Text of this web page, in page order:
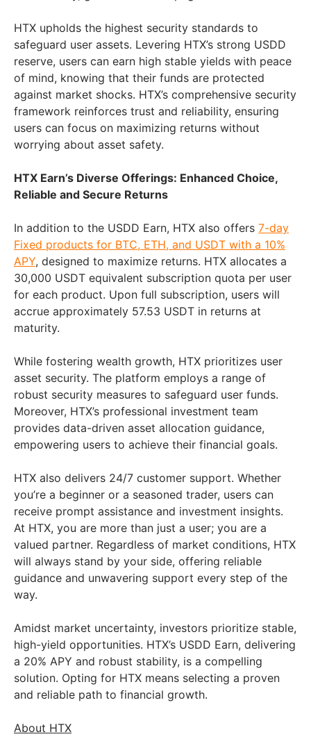
HTX upholds the highest security standards to
safeguard user assets. Levering HTX’s strong USDD
reserve, users can earn high stable yields with peace
of mind, knowing that their funds are protected
against market shocks. HTX’s comprehensive security
framework reinforces trust and reliability, ensuring
users can focus on maximizing returns without
worrying about asset safety.
HTX Earn’s Diverse Offerings: Enhanced Choice,
Reliable and Secure Returns
In addition to the USDD Earn, HTX also offers 7-day
Fixed products for BTC, ETH, and USDT with a 10%
APY, designed to maximize returns. HTX allocates a
30,000 USDT equivalent subscription quota per user
for each product. Upon full subscription, users will
accrue approximately 57.53 USDT in returns at
maturity.
While fostering wealth growth, HTX prioritizes user
asset security. The platform employs a range of
robust security measures to safeguard user funds.
Moreover, HTX’s professional investment team
provides data-driven asset allocation guidance,
empowering users to achieve their financial goals.
HTX also delivers 24/7 customer support. Whether
you’re a beginner or a seasoned trader, users can
receive prompt assistance and investment insights.
At HTX, you are more than just a user; you are a
valued partner. Regardless of market conditions, HTX
will always stand by your side, offering reliable
guidance and unwavering support every step of the
way.
Amidst market uncertainty, investors prioritize stable,
high-yield opportunities. HTX’s USDD Earn, delivering
a 20% APY and robust stability, is a compelling
solution. Opting for HTX means selecting a proven
and reliable path to financial growth.
About HTX